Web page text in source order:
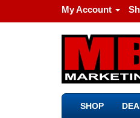
My Account
SHOP